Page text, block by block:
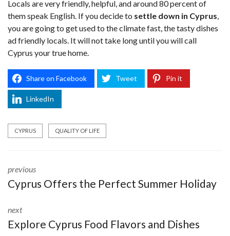
Locals are very friendly, helpful, and around 80 percent of
them speak English. If you decide to settle down in Cyprus,
you are going to get used to the climate fast, the tasty dishes
ad friendly locals. It will not take long until you will call
Cyprus your true home.
Share on Facebook Tweet Pin it
LinkedIn
CYPRUS QUALITY OF LIFE
previous
Cyprus Offers the Perfect Summer Holiday
next
Explore Cyprus Food Flavors and Dishes